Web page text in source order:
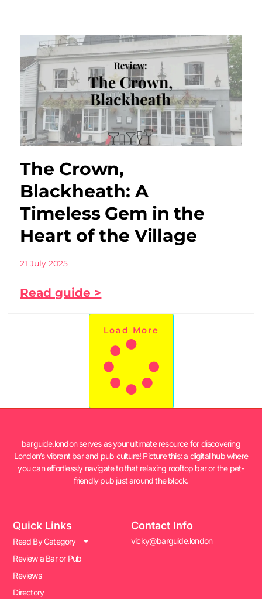
The Crown,
Blackheath: A
Timeless Gem in the
Heart of the Village
21 July 2025
Read guide >
Load More
barguide.london serves as your ultimate resource for discovering
London’s vibrant bar and pub culture! Picture this: a digital hub where
you can effortlessly navigate to that relaxing rooftop bar or the pet-
friendly pub just around the block.
Quick Links
Read By Category
Review a Bar or Pub
Reviews
Directory
Contact Info
vicky@barguide.london